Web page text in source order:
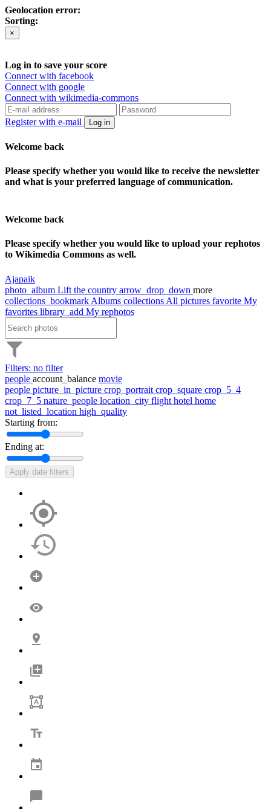
Geolocation error:
Sorting:
×
Log in to save your score
Connect with facebook
Connect with google
Connect with wikimedia-commons
Register with e-mail Log in
Welcome back
Please specify whether you would like to receive the newsletter
and what is your preferred language of communication.
Welcome back
Please specify whether you would like to upload your rephotos
to Wikimedia Commons as well.
Ajapaik
photo_album Lift the country arrow_drop_down more
collections_bookmark Albums collections All pictures favorite My
favorites library_add My rephotos
Filters: no filter
people account_balance movie
people picture_in_picture crop_portrait crop_square crop_5_4
crop_7_5 nature_people location_city flight hotel home
not_listed_location high_quality
Starting from:
Ending at:
Apply date filters